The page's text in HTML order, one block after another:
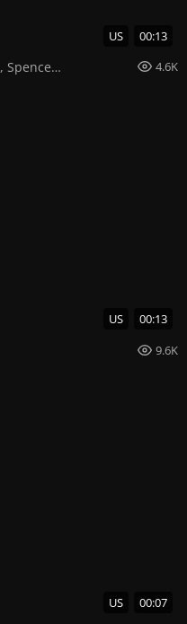
US 00:13
, Spencer Paez 4.6K
US 00:13
9.6K
US 00:07